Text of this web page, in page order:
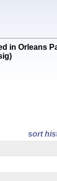
in Orleans
sort